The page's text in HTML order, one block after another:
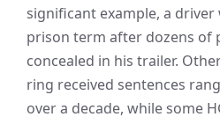
significant example, a
prison term after dozens of
concealed in his trailer.
ring received sentences
over a decade, while some